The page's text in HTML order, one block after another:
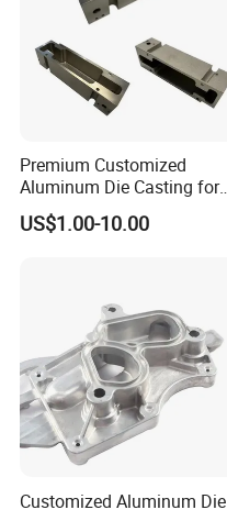
Premium Customized
Aluminum Die Casting for
Precision Components
US$1.00-10.00
Customized Aluminum Die